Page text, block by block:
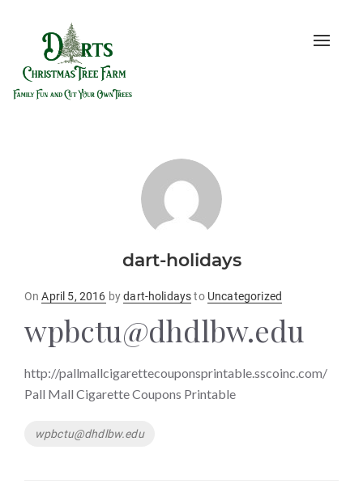
Toggle
dart-holidays
OnPosted
April 5, 2016 bydart-holidaysto Uncategorized
wpbctu@dhdlbw.edu
http://pallmallcigarettecouponsprintable.sscoinc.com/
Pall Mall Cigarette Coupons Printable
Tags
wpbctu@dhdlbw.edu